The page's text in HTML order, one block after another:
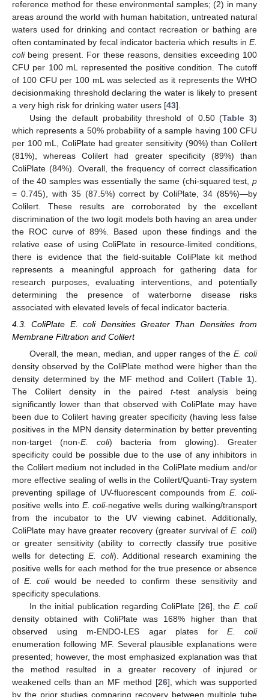
reference method for these environmental samples; (2) in many
areas around the world with human habitation, untreated natural
waters used for drinking and contact recreation or bathing are
often contaminated by fecal indicator bacteria which results in E.
colibeing present. For these reasons, densities exceeding 100
CFU per 100 mL represented the positive condition. The cutoff
of 100 CFU per 100 mL was selected as it represents the WHO
decisionmaking threshold declaring the water is likely to present
a very high risk for drinking water users [43].
Using the default probability threshold of 0.50 (Table 3)
which represents a 50% probability of a sample having 100 CFU
per 100 mL, ColiPlate had greater sensitivity (90%) than Colilert
(81%), whereas Colilert had greater specificity (89%) than
ColiPlate (84%). Overall, the frequency of correct classification
of the 40 samples was essentially the same (chi-squared test, p
= 0.745), with 35 (87.5%) correct by ColiPlate, 34 (85%)—by
Colilert. These results are corroborated by the excellent
discrimination of the two logit models both having an area under
the ROC curve of 89%. Based upon these findings and the
relative ease of using ColiPlate in resource-limited conditions,
there is evidence that the field-suitable ColiPlate kit method
represents a meaningful approach for gathering data for
research purposes, evaluating interventions, and potentially
determining the presence of waterborne disease risks
associated with elevated levels of fecal indicator bacteria.
4.3. ColiPlate E. coli Densities Greater Than Densities from
Membrane Filtration and Colilert
Overall, the mean, median, and upper ranges of theE. coli
density observed by the ColiPlate method were higher than the
density determined by the MF method and Colilert (Table 1).
The Colilert density in the paired t-test analysis being
significantly lower than that observed with ColiPlate may have
been due to Colilert having greater specificity (having less false
positives in the MPN density determination by better preventing
non-target (non-E. coli) bacteria from glowing). Greater
specificity could be possible due to the use of any inhibitors in
the Colilert medium not included in the ColiPlate medium and/or
more effective sealing of wells in the Colilert/Quanti-Tray system
preventing spillage of UV-fluorescent compounds fromE. coli-
positive wells into E. coli-negative wells during walking/transport
from the incubator to the UV viewing cabinet. Additionally,
ColiPlate may have greater recovery (greater survival ofE. coli)
or greater sensitivity (ability to correctly classify true positive
wells for detectingE. coli). Additional research examining the
positive wells for each method for the true presence or absence
ofE. coliwould be needed to confirm these sensitivity and
specificity speculations.
In the initial publication regarding ColiPlate [26], the E. coli
density obtained with ColiPlate was 168% higher than that
observed using m-ENDO-LES agar plates forE. coli
enumeration following MF. Several plausible explanations were
presented; however, the most emphasized explanation was that
the method resulted in a greater recovery of injured or
weakened cells than an MF method [26], which was supported
by the prior studies comparing recovery between multiple tube